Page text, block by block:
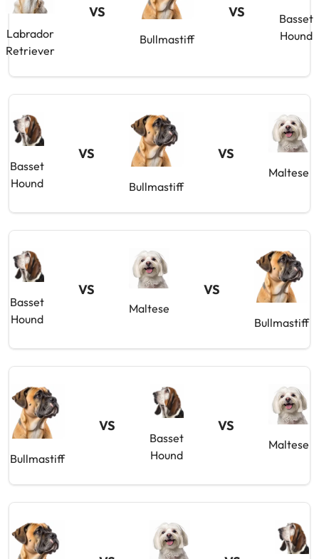
Labrador
Retriever
VS
Bullmastiff
VS
Basset
Hound
Basset
Hound
VS
Bullmastiff
VS
Maltese
Basset
Hound
VS
Maltese
VS
Bullmastiff
Bullmastiff
VS
Basset
Hound
VS
Maltese